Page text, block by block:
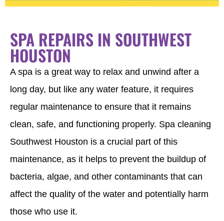
SPA REPAIRS IN SOUTHWEST
HOUSTON
A spa is a great way to relax and unwind after a
long day, but like any water feature, it requires
regular maintenance to ensure that it remains
clean, safe, and functioning properly. Spa cleaning
Southwest Houston is a crucial part of this
maintenance, as it helps to prevent the buildup of
bacteria, algae, and other contaminants that can
affect the quality of the water and potentially harm
those who use it.